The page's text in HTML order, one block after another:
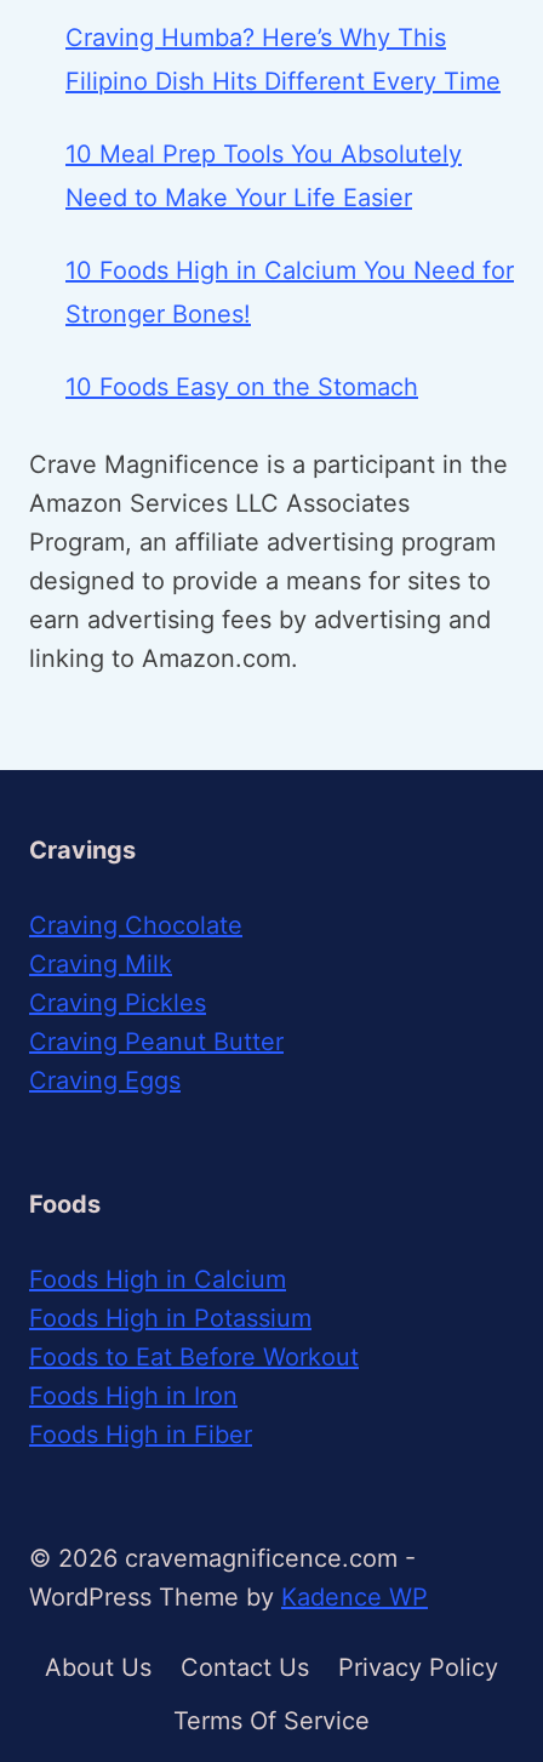
Craving Humba? Here’s Why This
Filipino Dish Hits Different Every Time
10 Meal Prep Tools You Absolutely
Need to Make Your Life Easier
10 Foods High in Calcium You Need for
Stronger Bones!
10 Foods Easy on the Stomach
Crave Magnificence is a participant in the
Amazon Services LLC Associates
Program, an affiliate advertising program
designed to provide a means for sites to
earn advertising fees by advertising and
linking to Amazon.com.
Cravings
Craving Chocolate
Craving Milk
Craving Pickles
Craving Peanut Butter
Craving Eggs
Foods
Foods High in Calcium
Foods High in Potassium
Foods to Eat Before Workout
Foods High in Iron
Foods High in Fiber
© 2026 cravemagnificence.com -
WordPress Theme by Kadence WP
About Us Contact Us
Privacy Policy
Terms Of Service